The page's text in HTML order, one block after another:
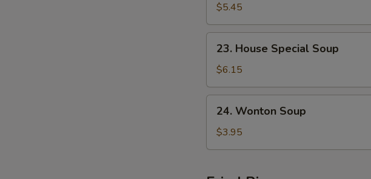
Soup
$5.45
House
Special
Soup
23. House Special Soup
$6.15
Wonton
Soup
24. Wonton Soup
$3.95